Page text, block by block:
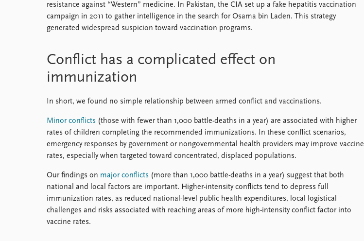
resistance against “Western” medicine. In Pakistan, the CIA set up a fake hepatitis vaccination
campaign in 2011 to gather intelligence in the search for Osama bin Laden. This strategy
generated widespread suspicion toward vaccination programs.
Conflict has a complicated effect on
immunization
In short, we found no simple relationship between armed conflict and vaccinations.
Minor conflicts (those with fewer than 1,000 battle-deaths in a year) are associated with higher
rates of children completing the recommended immunizations. In these conflict scenarios,
emergency responses by government or nongovernmental health providers may improve vaccine
rates, especially when targeted toward concentrated, displaced populations.
Our findings on major conflicts (more than 1,000 battle-deaths in a year) suggest that both
national and local factors are important. Higher-intensity conflicts tend to depress full
immunization rates, as reduced national-level public health expenditures, local logistical
challenges and risks associated with reaching areas of more high-intensity conflict factor into
vaccine rates.